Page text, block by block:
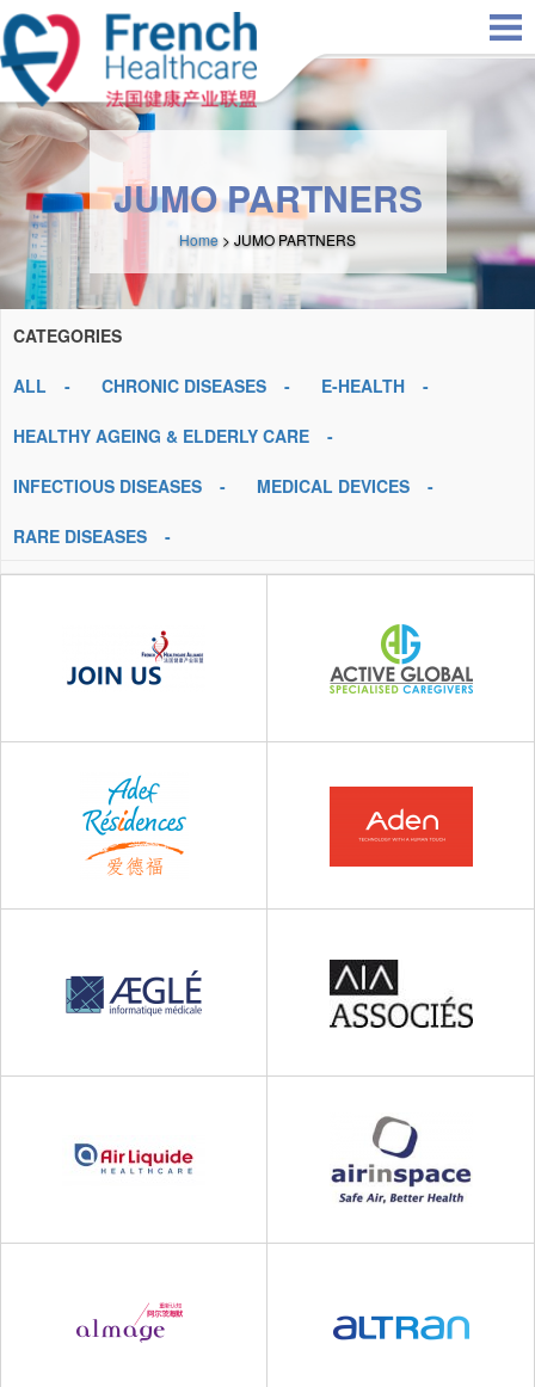
Skip to main content
JUMO PARTNERS
Home > JUMO PARTNERS
CATEGORIES
ALL CHRONIC DISEASES E-HEALTH
HEALTHY AGEING & ELDERLY CARE
INFECTIOUS DISEASES MEDICAL DEVICES
RARE DISEASES